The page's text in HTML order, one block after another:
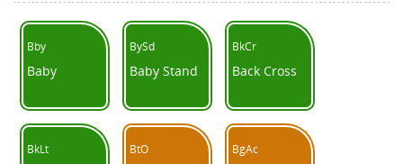
Bby
Baby
BySd
Baby Stand
BkCr
Back Cross
BkLt BtO BgAc